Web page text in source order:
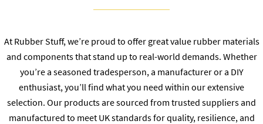
At Rubber Stuff, we’re proud to offer great value rubber materials
and components that stand up to real-world demands. Whether
you’re a seasoned tradesperson, a manufacturer or a DIY
enthusiast, you’ll find what you need within our extensive
selection. Our products are sourced from trusted suppliers and
manufactured to meet UK standards for quality, resilience, and